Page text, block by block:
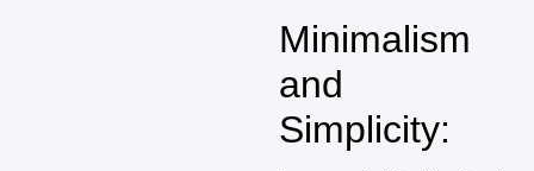
Minimalism
and
Simplicity: